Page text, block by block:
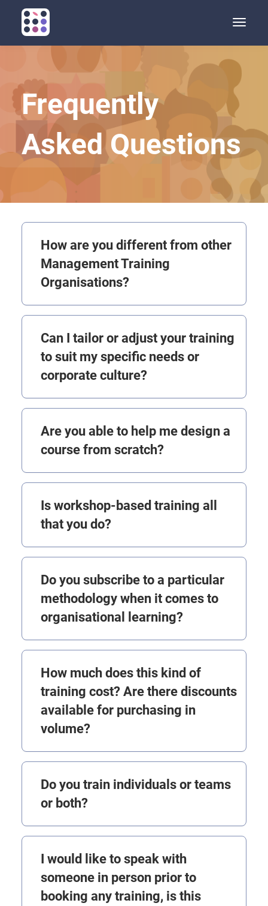
Toggle
Frequently
Asked Questions
How are you different from other
Management Training
Organisations?
Can I tailor or adjust your training
to suit my specific needs or
corporate culture?
Are you able to help me design a
course from scratch?
Is workshop-based training all
that you do?
Do you subscribe to a particular
methodology when it comes to
organisational learning?
How much does this kind of
training cost? Are there discounts
available for purchasing in
volume?
Do you train individuals or teams
or both?
I would like to speak with
someone in person prior to
booking any training, is this